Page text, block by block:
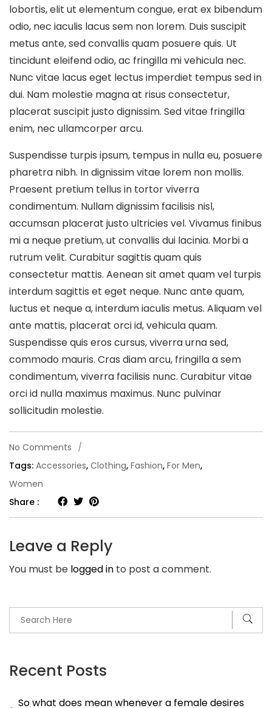
Recent Posts
So what does mean whenever a female desires
lobortis, elit ut elementum congue, erat ex bibendum
odio, nec iaculis lacus sem non lorem. Duis suscipit
metus ante, sed convallis quam posuere quis. Ut
tincidunt eleifend odio, ac fringilla mi vehicula nec.
Nunc vitae lacus eget lectus imperdiet tempus sed in
dui. Nam molestie magna at risus consectetur,
placerat suscipit justo dignissim. Sed vitae fringilla
enim, nec ullamcorper arcu.
Suspendisse turpis ipsum, tempus in nulla eu, posuere
pharetra nibh. In dignissim vitae lorem non mollis.
Praesent pretium tellus in tortor viverra
condimentum. Nullam dignissim facilisis nisl,
accumsan placerat justo ultricies vel. Vivamus finibus
mi a neque pretium, ut convallis dui lacinia. Morbi a
rutrum velit. Curabitur sagittis quam quis
consectetur mattis. Aenean sit amet quam vel turpis
interdum sagittis et eget neque. Nunc ante quam,
luctus et neque a, interdum iaculis metus. Aliquam vel
ante mattis, placerat orci id, vehicula quam.
Suspendisse quis eros cursus, viverra urna sed,
commodo mauris. Cras diam arcu, fringilla a sem
condimentum, viverra facilisis nunc. Curabitur vitae
orci id nulla maximus maximus. Nunc pulvinar
sollicitudin molestie.
No Comments on
Lorem
dolor
sit
consec.
/
Tags: Accessories, Clothing, Fashion, For Men,
Women
Share :
Leave a Reply
You must be logged in to post a comment.